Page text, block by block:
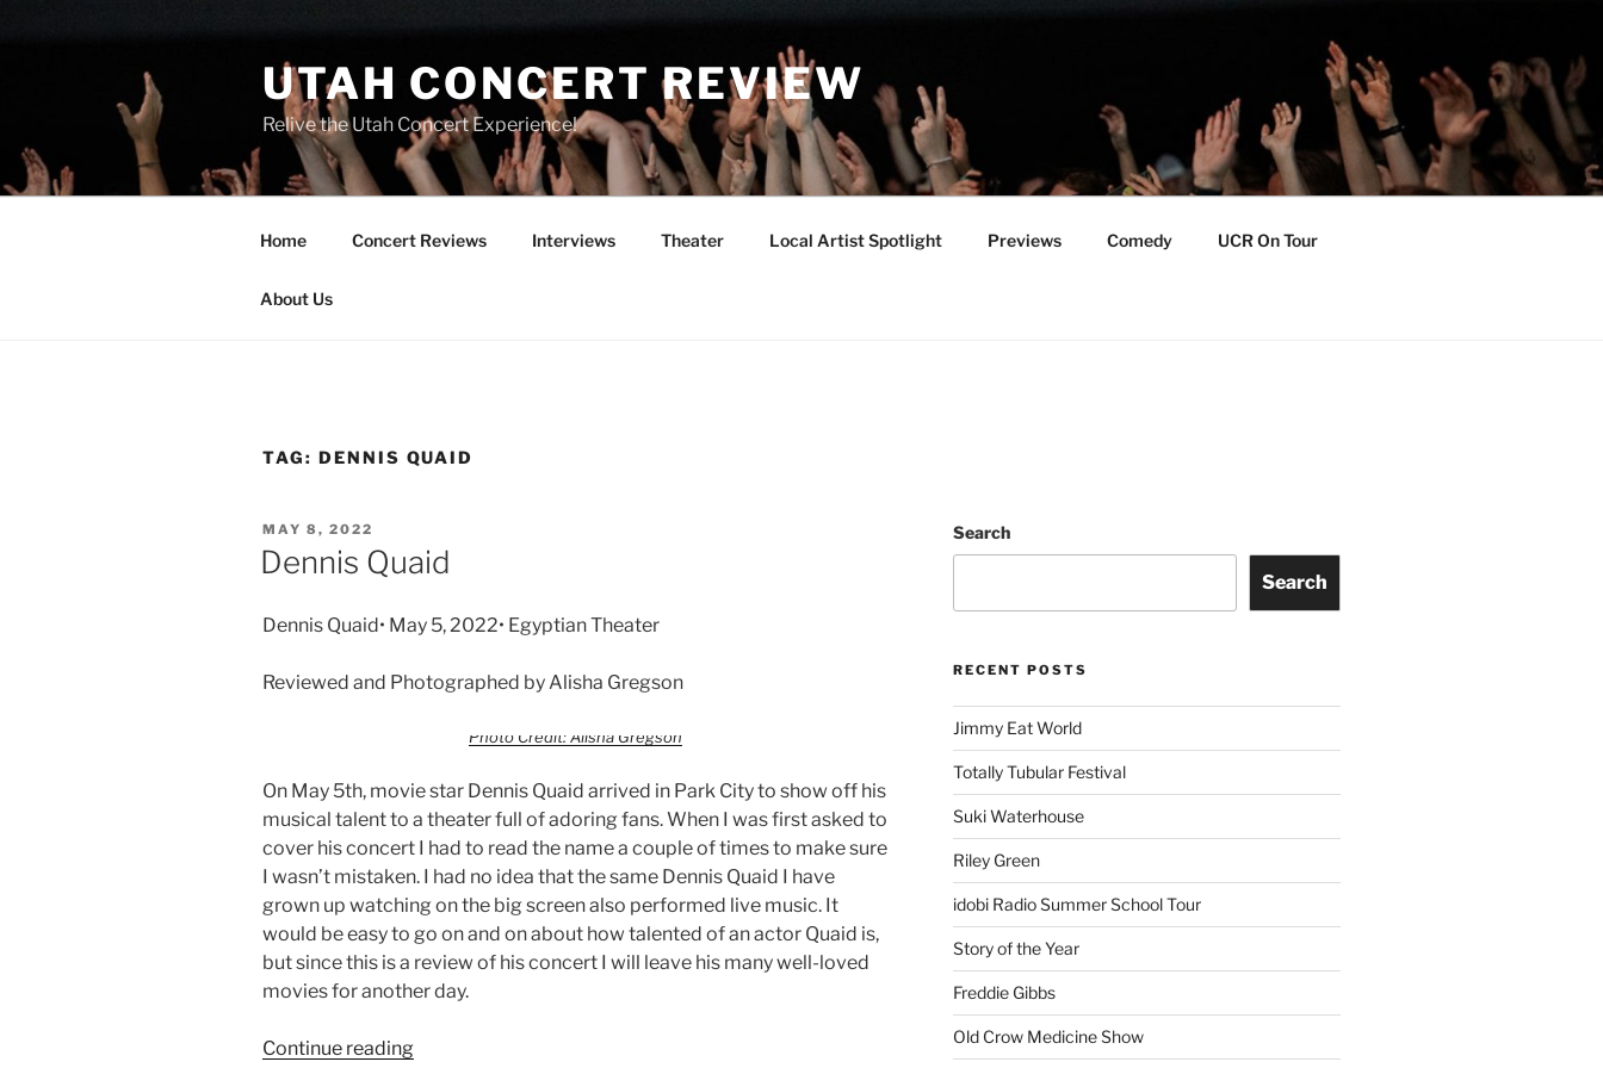
UTAH CONCERT REVIEW
Relive the Utah Concert Experience!
Home Concert Reviews Interviews Theater Local Artist Spotlight Previews Comedy UCR On Tour
About Us
TAG: DENNIS QUAID
MAY 8, 2022
Dennis Quaid
Dennis Quaid• May 5, 2022• Egyptian Theater
Reviewed and Photographed by Alisha Gregson
Photo Credit: Alisha Gregson
On May 5th, movie star Dennis Quaid arrived in Park City to show off his
musical talent to a theater full of adoring fans. When I was first asked to
cover his concert I had to read the name a couple of times to make sure
I wasn’t mistaken. I had no idea that the same Dennis Quaid I have
grown up watching on the big screen also performed live music. It
would be easy to go on and on about how talented of an actor Quaid is,
but since this is a review of his concert I will leave his many well-loved
movies for another day.
Continue reading
Search
Search
RECENT POSTS
Jimmy Eat World
Totally Tubular Festival
Suki Waterhouse
Riley Green
idobi Radio Summer School Tour
Story of the Year
Freddie Gibbs
Old Crow Medicine Show